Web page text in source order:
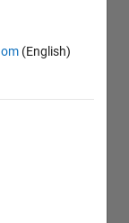
(English)